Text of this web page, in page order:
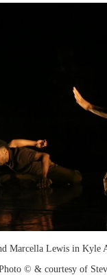
Marcella Lewis in
© & courtesy of